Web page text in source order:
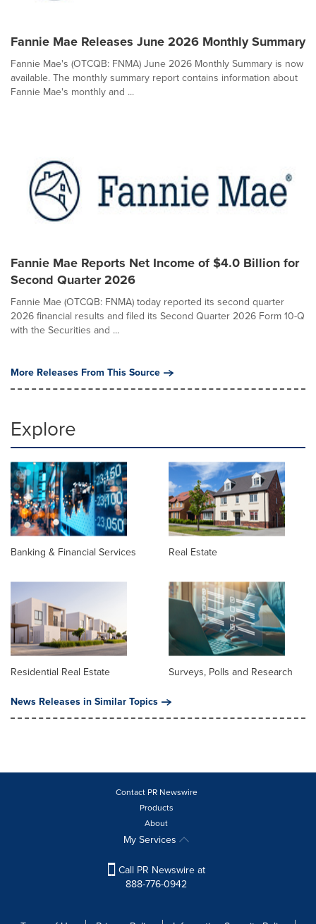
Fannie Mae Releases June 2026 Monthly Summary
Fannie Mae's (OTCQB: FNMA) June 2026 Monthly Summary is now
available. The monthly summary report contains information about
Fannie Mae's monthly and ...
Fannie Mae Reports Net Income of $4.0 Billion for
Second Quarter 2026
Fannie Mae (OTCQB: FNMA) today reported its second quarter
2026 financial results and filed its Second Quarter 2026 Form 10-Q
with the Securities and ...
More Releases From This Source
Explore
Banking & Financial Services Real Estate
Residential Real Estate
Surveys, Polls and Research
News Releases in Similar Topics
Contact PR Newswire
Products
About
My Services
Call PR Newswire at
888-776-0942